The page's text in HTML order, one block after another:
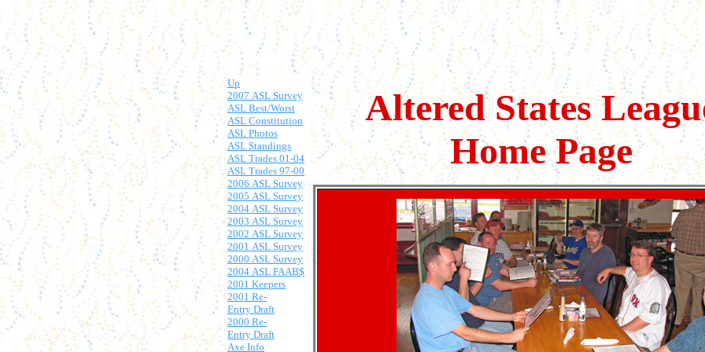
Up
2007 ASL Survey
ASL Best/Worst
ASL Constitution
ASL Photos
ASL Standings
ASL Trades 01-04
ASL Trades 97-00
2006 ASL Survey
2005 ASL Survey
2004 ASL Survey
2003 ASL Survey
2002 ASL Survey
2001 ASL Survey
2000 ASL Survey
2004 ASL FAAB$
2001 Keepers
2001 Re-
Entry Draft
2000 Re-
Entry Draft
Axe Info
Altered States
Home Page